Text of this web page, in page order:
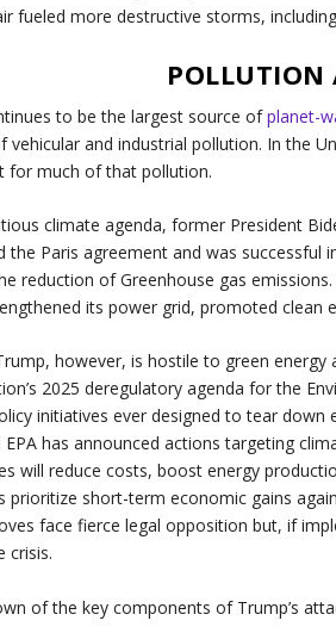
fueled more destructive storms,
POLLUTION
to be the largest source ofplanet-
vehicular and industrial pollution. In the
for much of that pollution.
climate agenda, former President
the Paris agreement and was successful
reduction of Greenhouse gas
its power grid, promoted clean
however, is hostile to green
2025 deregulatory agenda for the
initiatives ever designed to tear
has announced actions targeting
will reduce costs, boost energy
prioritize short-term economic gains
face fierce legal opposition but, if
crisis.
of the key components of Trump’s